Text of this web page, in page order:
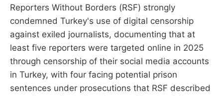
Reporters Without Borders (RSF) strongly
condemned Turkey's use of digital censorship
against exiled journalists, documenting that at
least five reporters were targeted online in 2025
through censorship of their social media accounts
in Turkey, with four facing potential prison
sentences under prosecutions that RSF described